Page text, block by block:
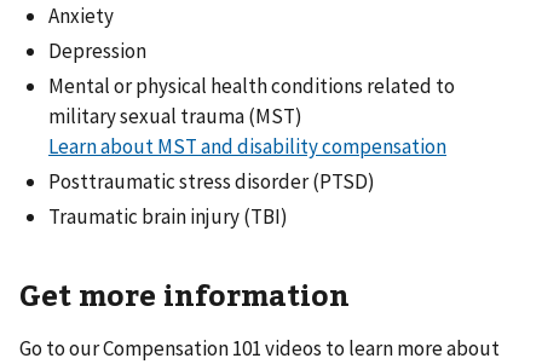
Anxiety
Depression
Mental or physical health conditions related to
military sexual trauma (MST)
Learn about MST and disability compensation
Posttraumatic stress disorder (PTSD)
Traumatic brain injury (TBI)
Get more information
Go to our Compensation 101 videos to learn more about